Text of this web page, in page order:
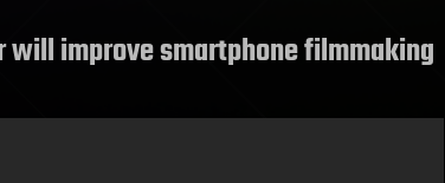
will improve smartphone filmmaking